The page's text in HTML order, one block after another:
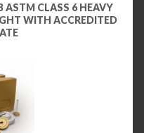
ASTM CLASS 6 HEAVY
WITH ACCREDITED